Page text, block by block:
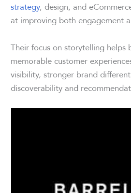
strategy, design, and
at improving both engagement
Their focus on storytelling helps
memorable customer
visibility, stronger brand
discoverability and